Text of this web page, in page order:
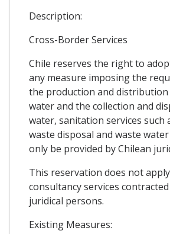
Description:
Cross-Border Services
Chile reserves the right to
any measure imposing the
the production and
water and the collection and
water, sanitation services such
waste disposal and waste
only be provided by Chilean
This reservation does not
consultancy services
juridical persons.
Existing Measures: